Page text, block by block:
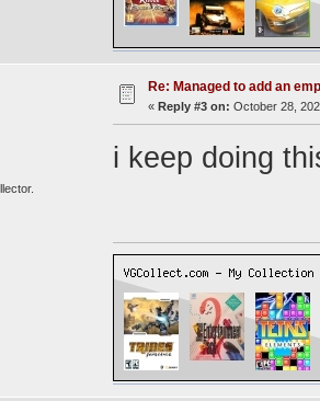
Re: Managed to add an
« Reply #3 on: October 28,
i keep doing